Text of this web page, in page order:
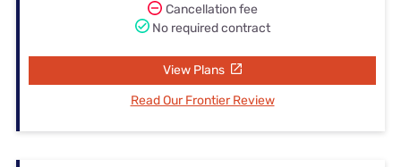
Cancellation fee
No required contract
View Plans
Read Our Frontier Review